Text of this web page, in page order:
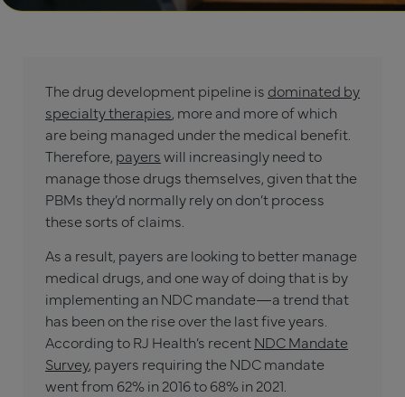
The drug development pipeline is dominated by
specialty therapies, more and more of which
are being managed under the medical benefit.
Therefore, payerswill increasingly need to
manage those drugs themselves, given that the
PBMs they’d normally rely on don’t process
these sorts of claims.
As a result, payers are looking to better manage
medical drugs, and one way of doing that is by
implementing an NDC mandate—a trend that
has been on the rise over the last five years.
According to RJ Health’s recentNDC Mandate
Survey, payers requiring the NDC mandate
went from 62% in 2016 to 68% in 2021.